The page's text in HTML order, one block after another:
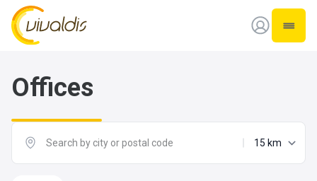
Vivaldis Interim
Open
Offices